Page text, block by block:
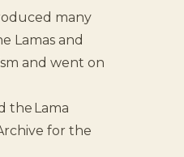
many
Lamas and
and went on
the Lama
for the